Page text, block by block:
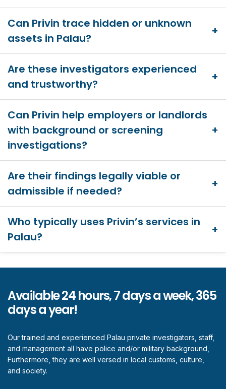
Can Privin trace hidden or unknown
assets in Palau?
Are these investigators experienced
and trustworthy?
Can Privin help employers or landlords
with background or screening
investigations?
Are their findings legally viable or
admissible if needed?
Who typically uses Privin’s services in
Palau?
Available 24 hours, 7 days a week, 365
days a year!
Our trained and experienced Palau private investigators, staff,
and management all have police and/or military background,
Furthermore, they are well versed in local customs, culture,
and society.